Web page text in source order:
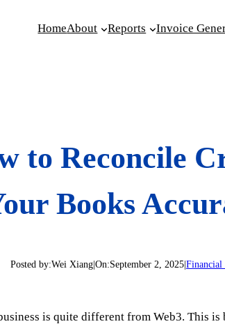
HomeAbout Reports Invoice
to Reconcile
Books
Posted by:Wei Xiang On:September 2, 2025 Financial
is quite different from Web3. This is